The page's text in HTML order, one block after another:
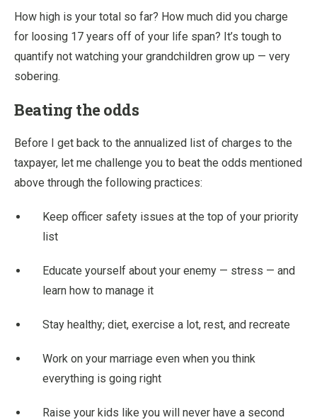
How high is your total so far? How much did you charge
for loosing 17 years off of your life span? It’s tough to
quantify not watching your grandchildren grow up — very
sobering.
Beating the odds
Before I get back to the annualized list of charges to the
taxpayer, let me challenge you to beat the odds mentioned
above through the following practices:
Keep officer safety issues at the top of your priority
list
Educate yourself about your enemy — stress — and
learn how to manage it
Stay healthy; diet, exercise a lot, rest, and recreate
Work on your marriage even when you think
everything is going right
Raise your kids like you will never have a second